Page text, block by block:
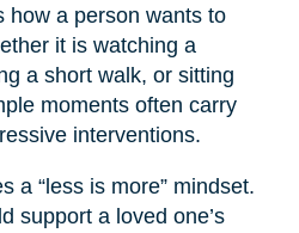
how a person wants to
it is watching a
a short walk, or sitting
moments often carry
interventions.
a “less is more” mindset.
support a loved one’s